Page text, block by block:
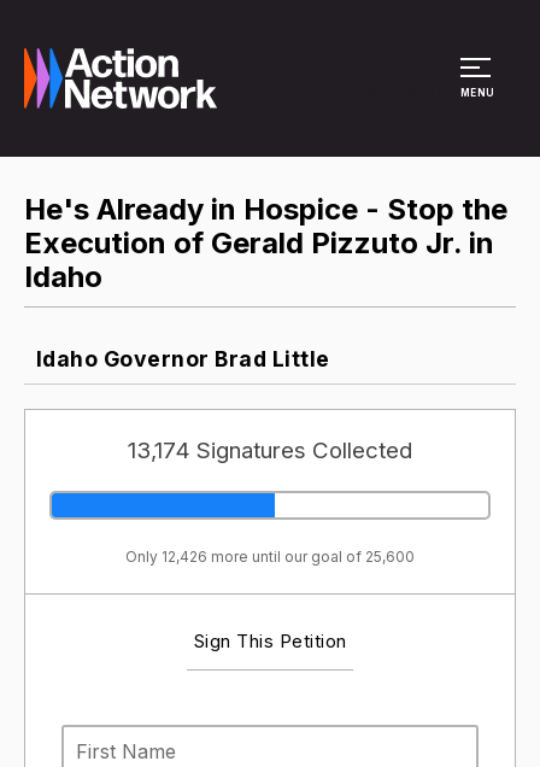
MENU
He's Already in Hospice - Stop the
Execution of Gerald Pizzuto Jr. in
Idaho
Idaho Governor Brad Little
13,174 Signatures Collected
Only 12,426 more until our goal of 25,600
Sign This Petition